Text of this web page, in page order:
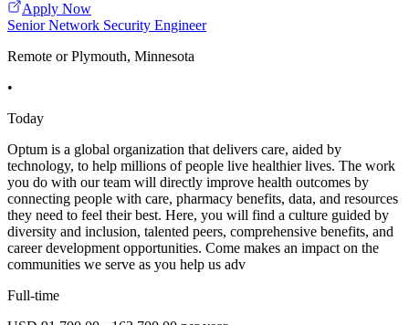
Apply Now
Senior Network Security Engineer
Remote or Plymouth, Minnesota
•
Today
Optum is a global organization that delivers care, aided by
technology, to help millions of people live healthier lives. The work
you do with our team will directly improve health outcomes by
connecting people with care, pharmacy benefits, data, and resources
they need to feel their best. Here, you will find a culture guided by
diversity and inclusion, talented peers, comprehensive benefits, and
career development opportunities. Come makes an impact on the
communities we serve as you help us adv
Full-time